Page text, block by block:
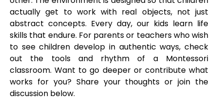
actually get to work with real objects, not just
abstract concepts. Every day, our kids learn life
skills that endure. For parents or teachers who wish
to see children develop in authentic ways, check
out the tools and rhythm of a Montessori
classroom. Want to go deeper or contribute what
works for you? Share your thoughts or join the
discussion below.